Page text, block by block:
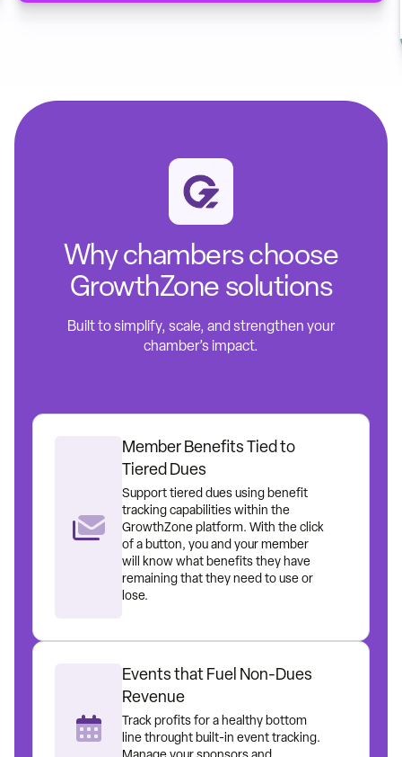
Why chambers choose
GrowthZone solutions
Built to simplify, scale, and strengthen your
chamber’s impact.
Member Benefits Tied to
Tiered Dues
Support tiered dues using benefit
tracking capabilities within the
GrowthZone platform. With the click
of a button, you and your member
will know what benefits they have
remaining that they need to use or
lose.
Events that Fuel Non-Dues
Revenue
Track profits for a healthy bottom
line throught built-in event tracking.